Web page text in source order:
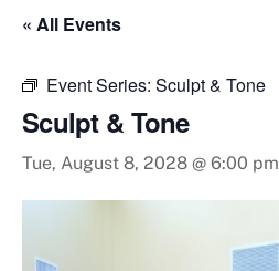
« All Events
Event Series: Sculpt & Tone
Sculpt & Tone
Tue, August 8, 2028 @ 6:00 pm